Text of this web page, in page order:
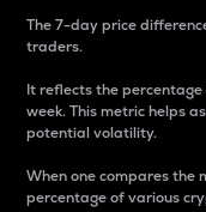
The 7-day price
traders.
It reflects the
week. This metric helps
potential volatility.
When one compares
percentage of various